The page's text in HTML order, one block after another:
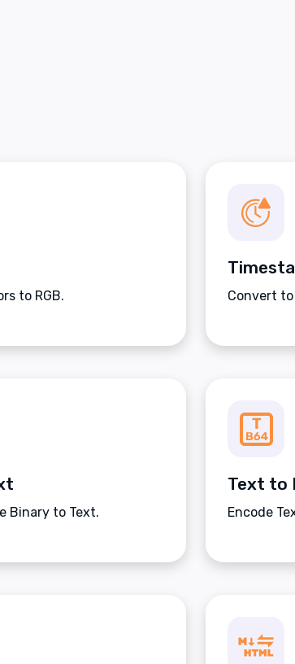
to RGB. Convert to
Binary to Text.
Text to
Encode